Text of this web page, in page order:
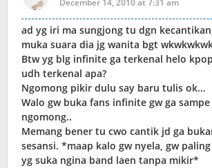
December 14, 2010 at 7:31 am
ad yg iri ma sungjong tu dgn
muka suara dia jg wanita bgt
Btw yg blg infinite ga terkenal helo
udh terkenal apa?
Ngomong pikir dulu say baru tulis ok…
Walo gw buka fans infinite gw ga
ngomong..
Memang bener tu cwo cantik jd ga
sesansi. *maap kalo gw nyela, gw
yg suka ngina band laen tanpa mikir*